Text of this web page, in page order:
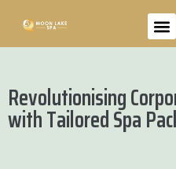
Revolutionising
with Tailored Spa